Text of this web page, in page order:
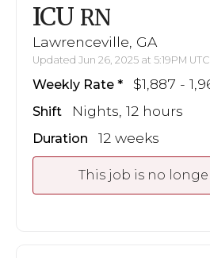
ICU RN
Lawrenceville, GA
Updated Jun 26, 2025 at 5:19PM UTC
Weekly Rate $1,887 -
Shift Nights, 12 hours
Duration 12 weeks
This job is no